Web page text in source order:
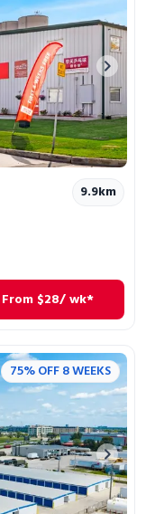
Next
9.9km
From $28/ wk*
75% OFF 8 WEEKS
Next